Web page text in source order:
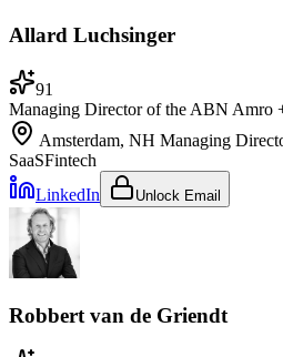
Allard Luchsinger
91
Managing Director of the ABN Amro
Amsterdam, NH Managing
SaaSFintech
LinkedIn
Unlock Email
Robbert van de Griendt